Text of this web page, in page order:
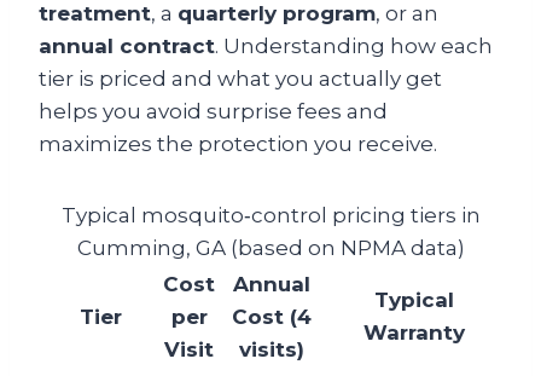
treatment, a quarterly program, or an
annual contract. Understanding how each
tier is priced and what you actually get
helps you avoid surprise fees and
maximizes the protection you receive.
Typical mosquito‑control pricing tiers in
Cumming, GA (based on NPMA data)
Tier
Cost
per
Visit
Annual
Cost (4
visits)
Typical
Warranty